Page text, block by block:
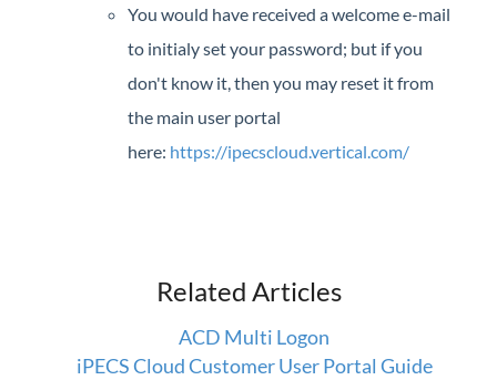
You would have received a welcome e-mail
to initialy set your password; but if you
don't know it, then you may reset it from
the main user portal
here: https://ipecscloud.vertical.com/
Related Articles
ACD Multi Logon
iPECS Cloud Customer User Portal Guide